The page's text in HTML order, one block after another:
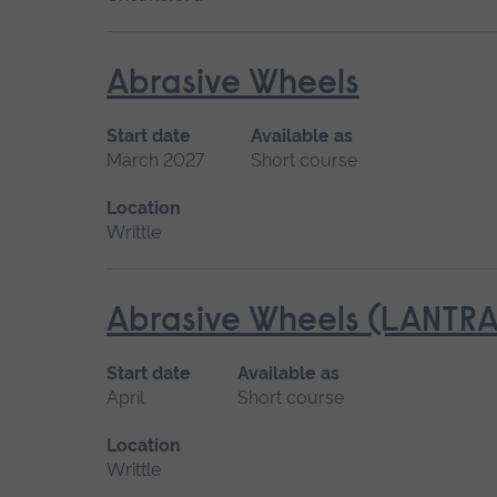
Abrasive Wheels
Start date
March 2027
Available as
Short course
Location
Writtle
Abrasive Wheels
Start date
April
Available as
Short course
Location
Writtle